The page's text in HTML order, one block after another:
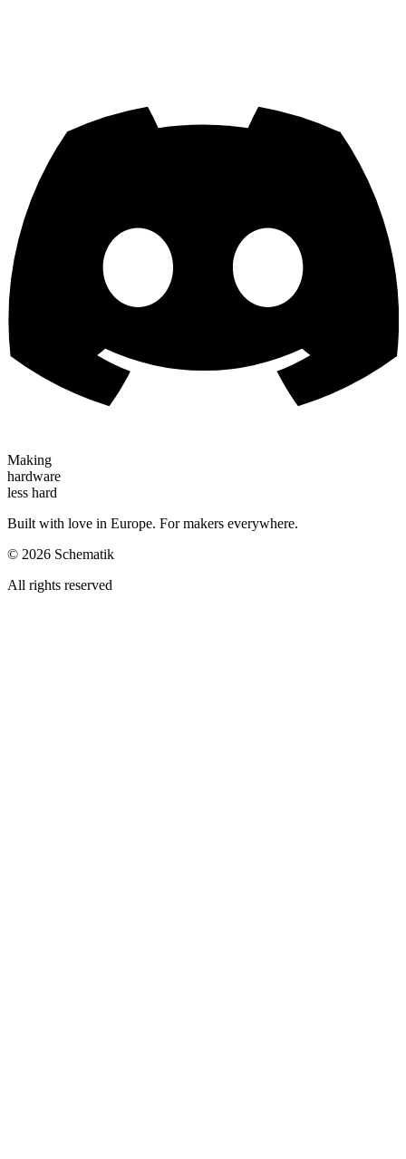
Making
hardware
less hard
Built with love in Europe. For makers everywhere.
© 2026 Schematik
All rights reserved